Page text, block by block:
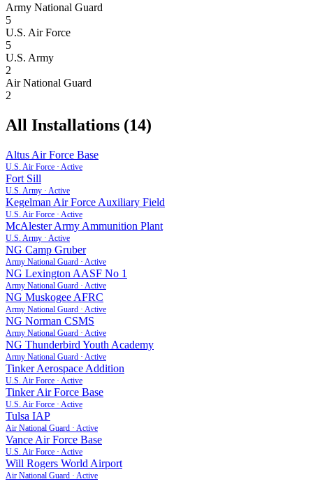
Army National Guard
5
U.S. Air Force
5
U.S. Army
2
Air National Guard
2
All Installations (14)
Altus Air Force Base
U.S. Air Force · Active
Fort Sill
U.S. Army · Active
Kegelman Air Force Auxiliary Field
U.S. Air Force · Active
McAlester Army Ammunition Plant
U.S. Army · Active
NG Camp Gruber
Army National Guard · Active
NG Lexington AASF No 1
Army National Guard · Active
NG Muskogee AFRC
Army National Guard · Active
NG Norman CSMS
Army National Guard · Active
NG Thunderbird Youth Academy
Army National Guard · Active
Tinker Aerospace Addition
U.S. Air Force · Active
Tinker Air Force Base
U.S. Air Force · Active
Tulsa IAP
Air National Guard · Active
Vance Air Force Base
U.S. Air Force · Active
Will Rogers World Airport
Air National Guard · Active